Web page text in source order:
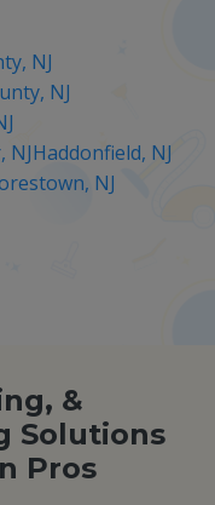
NJ
NJ
NJHaddonfield, NJ
NJ
&
Solutions
Pros